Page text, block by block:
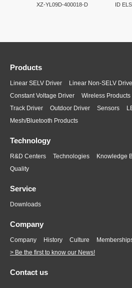
XZ-YL09D-400018-D ID
Products
Linear SELV Driver Linear Non-SELV
Constant Voltage Driver
Wireless Products
Track Driver
Outdoor Driver Sensors
Mesh/Bluetooth Products
Technology
R&D Centers Technologies Knowledge
Quality
Service
Downloads
Company
Company History Culture
> Be the first to know our News!
Contact us